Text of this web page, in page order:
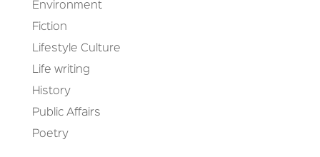
Environment
Fiction
Lifestyle Culture
Life writing
History
Public Affairs
Poetry